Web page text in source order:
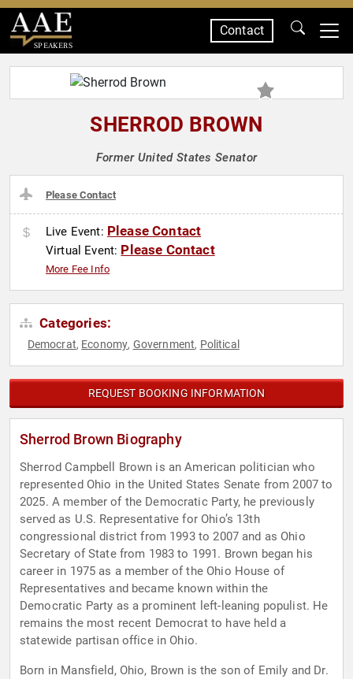
SPEAKERS
Contact
SHERROD BROWN
Former United States Senator
Please Contact
Live Event: Please Contact
Virtual Event: Please Contact
More Fee Info
Categories:
Democrat, Economy, Government, Political
REQUEST BOOKING INFORMATION
Sherrod Brown Biography
Sherrod Campbell Brown is an American politician who
represented Ohio in the United States Senate from 2007 to
2025. A member of the Democratic Party, he previously
served as U.S. Representative for Ohio’s 13th
congressional district from 1993 to 2007 and as Ohio
Secretary of State from 1983 to 1991. Brown began his
career in 1975 as a member of the Ohio House of
Representatives and became known within the
Democratic Party as a prominent left-leaning populist. He
remains the most recent Democrat to have held a
statewide partisan office in Ohio.
Born in Mansfield, Ohio, Brown is the son of Emily and Dr.